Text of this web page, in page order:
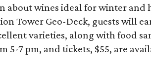
about wines ideal for winter and
Tower Geo-Deck, guests will
varieties, along with food
5-7 pm, and tickets, $55, are